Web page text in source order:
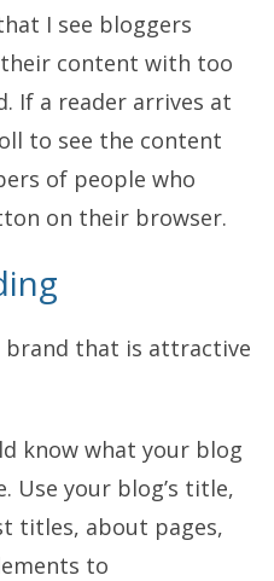
I see bloggers
content with too
If a reader arrives at
to see the content
of people who
on their browser.
that is attractive
know what your blog
Use your blog’s title,
titles, about pages,
to